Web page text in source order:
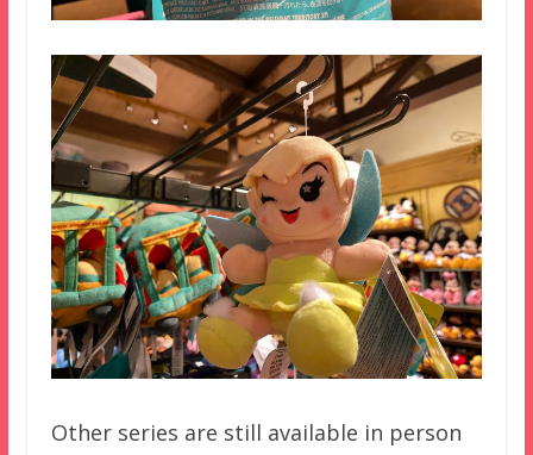
Other series are still available in person